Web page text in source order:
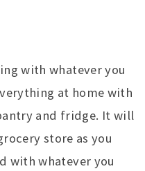
with whatever you
at home with
and fridge. It will
store as you
with whatever you